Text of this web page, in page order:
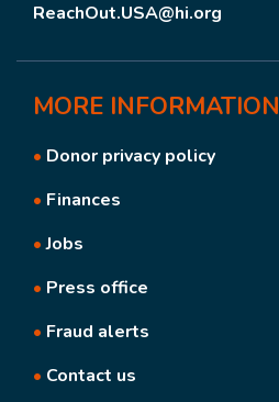
ReachOut.USA@hi.org
MORE INFORMATION
• Donor privacy policy
• Finances
•Jobs
• Press office
• Fraud alerts
• Contact us